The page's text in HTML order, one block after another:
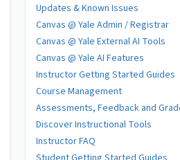
Updates & Known Issues
Canvas @ Yale Admin / Registrar
Canvas @ Yale External AI Tools
Canvas @ Yale AI Features
Instructor Getting Started Guides
Course Management
Assessments, Feedback and
Discover Instructional Tools
Instructor FAQ